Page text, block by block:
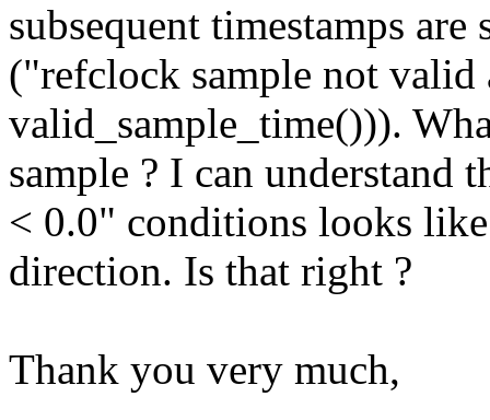
subsequent timestamps
("refclock sample not
valid_sample_time())).
sample ? I can understand
< 0.0" conditions looks
direction. Is that right ?
Thank you very much,